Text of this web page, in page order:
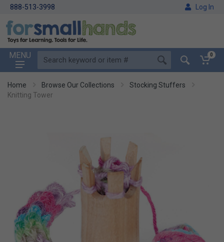
888-513-3998 Log In
MENU 0
Home Browse Our Collections
Stocking Stuffers
Knitting Tower